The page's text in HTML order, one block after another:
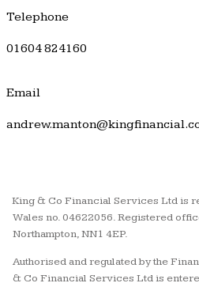
Telephone
01604 824160
Email
King & Co Financial Services Ltd is
Wales no. 04622056. Registered
Northampton, NN1 4EP.
Authorised and regulated by the
& Co Financial Services Ltd is